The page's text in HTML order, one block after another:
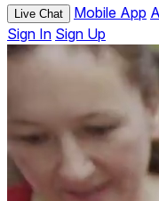
Live Chat Mobile App
Sign In Sign Up